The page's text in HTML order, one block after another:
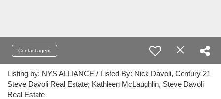
Contact agent
Listing by: NYS ALLIANCE / Listed By: Nick Davoli, Century 21
Steve Davoli Real Estate; Kathleen McLaughlin, Steve Davoli
Real Estate